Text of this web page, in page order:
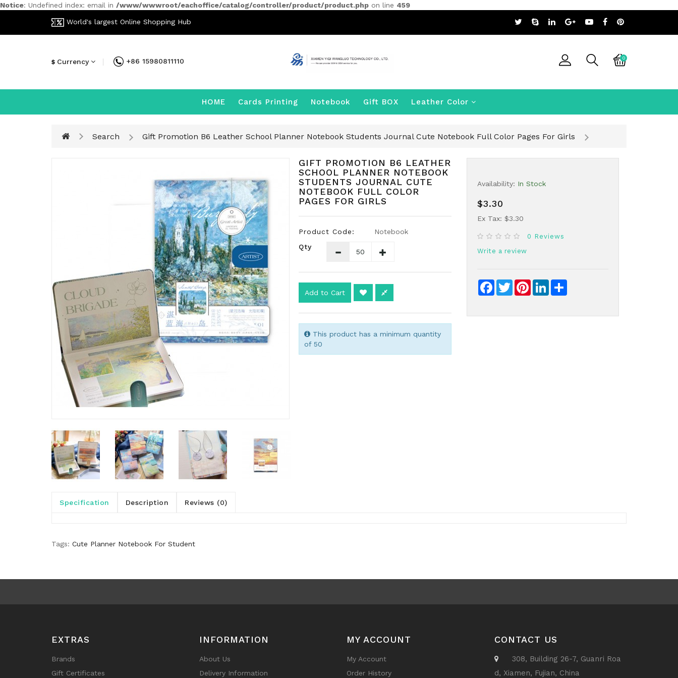
Notice: Undefined index: email in /www/wwwroot/eachoffice/catalog/controller/product/product.php on line 459
World's largest Online Shopping Hub
$ Currency +86 15980811110 0
HOME Cards Printing Notebook Gift BOX Leather Color
Search Gift Promotion B6 Leather School Planner Notebook Students Journal Cute Notebook Full Color Pages For Girls
GIFT PROMOTION B6 LEATHER
SCHOOL PLANNER NOTEBOOK
STUDENTS JOURNAL CUTE
NOTEBOOK FULL COLOR
PAGES FOR GIRLS
Product Code:
Notebook
Qty
Add to Cart
This product has a minimum quantity
of 50
Availability: In Stock
$3.30
Ex Tax: $3.30
0 Reviews
Write a review
Facebook
TwitterPinterestLinkedInShare
Specification Description Reviews (0)
Tags: Cute Planner Notebook For Student
EXTRAS
Brands
Gift Certificates
INFORMATION
About Us
Delivery Information
MY ACCOUNT
My Account
Order History
CONTACT US
308, Building 26-7, Guanri Roa
d, Xiamen, Fujian, China